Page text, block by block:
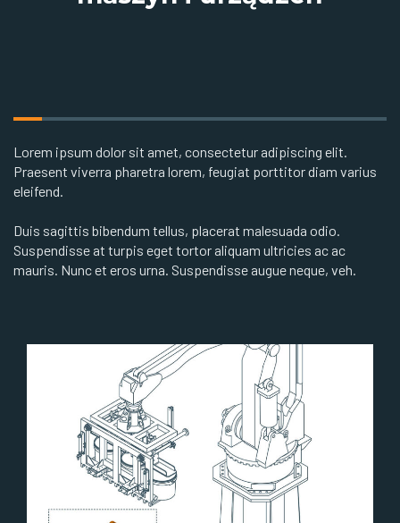
Lorem ipsum dolor sit amet, consectetur adipiscing elit.
Praesent viverra pharetra lorem, feugiat porttitor diam varius
eleifend.
Duis sagittis bibendum tellus, placerat malesuada odio.
Suspendisse at turpis eget tortor aliquam ultricies ac ac
mauris. Nunc et eros urna. Suspendisse augue neque, veh.